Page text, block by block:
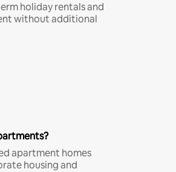
holiday rentals and
without additional
apartment homes
housing and